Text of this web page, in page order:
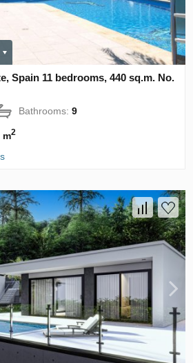
Spain 11 bedrooms, 440 sq.m. No.
Bathrooms:9
m2